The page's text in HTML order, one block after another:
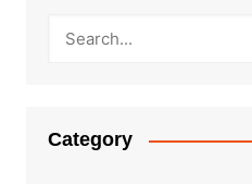
Category